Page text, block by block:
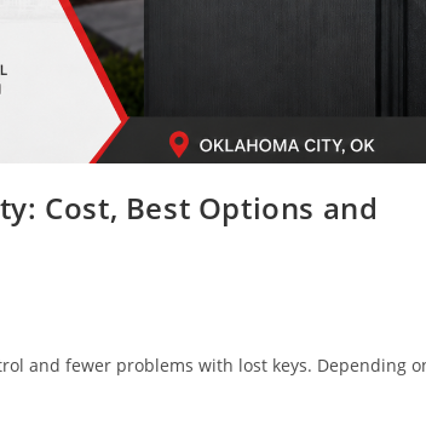
Cost, Best Options and
and fewer problems with lost keys. Depending